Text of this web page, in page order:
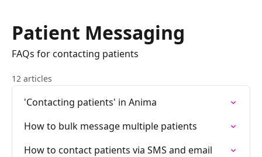
Patient Messaging
FAQs for contacting patients
12 articles
'Contacting patients' in Anima
How to bulk message multiple patients
How to contact patients via SMS and email